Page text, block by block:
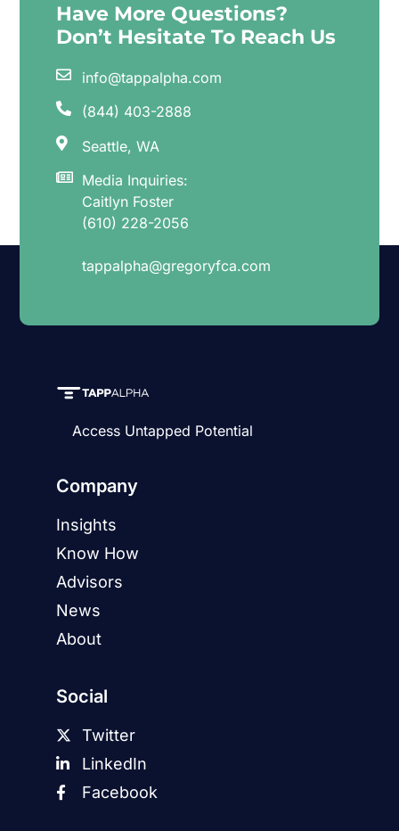
Have More Questions?
Don’t Hesitate To Reach Us
info@tappalpha.com
(844) 403-2888
Seattle, WA
Media Inquiries:
Caitlyn Foster
(610) 228-2056
tappalpha@gregoryfca.com
Access Untapped Potential
Company
Insights
Know How
Advisors
News
About
Social
Twitter
LinkedIn
Facebook